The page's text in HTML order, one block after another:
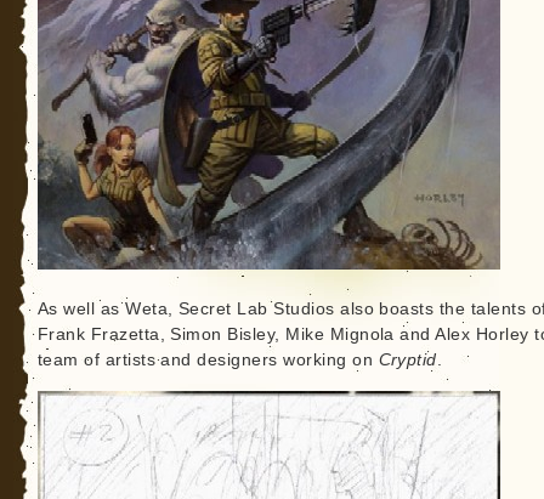
As well as Weta, Secret Lab Studios also boasts the talents
Frank Frazetta, Simon Bisley, Mike Mignola and Alex Horley
team of artists and designers working on Cryptid.